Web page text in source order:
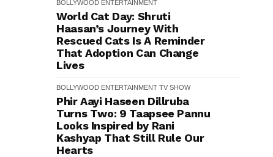
BOLLYWOOD ENTERTAINMENT
World Cat Day: Shruti
Haasan’s Journey With
Rescued Cats Is A Reminder
That Adoption Can Change
Lives
BOLLYWOOD ENTERTAINMENT TV SHOW
Phir Aayi Haseen Dillruba
Turns Two: 9 Taapsee Pannu
Looks Inspired by Rani
Kashyap That Still Rule Our
Hearts